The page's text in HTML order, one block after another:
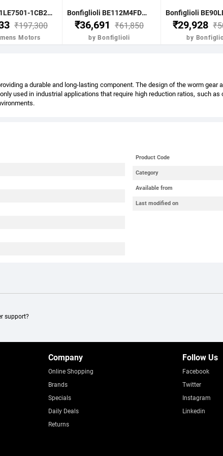
Siemens 1LE7501-1CB23-5FA4-Z- 7.5KW 10HP 4P B5 FR: 132M IP55 CL F 415V- 50HZ- VPI IE2 BRAKE MOTOR
₹197,300
Motors
Bonfiglioli BE112M4FDR 4.0KW-5.5HP 4POLE B51400 RPM FLANGE. DC BRAKE IE2 CI BODY
₹36,691 ₹61,850
by Bonfiglioli
₹29,928
by
a durable and long-lasting component. The design of the worm
used in industrial applications that require high reduction ratios, such
Product Code
Category
Available from
Last modified on
support?
Company
Online Shopping
Brands
Specials
Daily Deals
Returns
Follow Us
Facebook
Twitter
Instagram
Linkedin